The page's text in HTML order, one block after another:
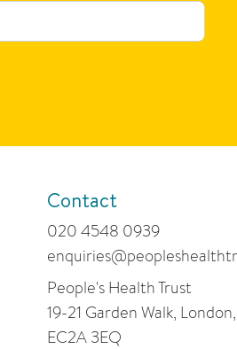
Contact
020 4548 0939
People's Health Trust
19-21 Garden Walk, London,
EC2A 3EQ